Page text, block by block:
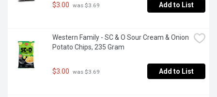
$3.00 was $3.69 Add to List
Western Family - SC & O Sour Cream & Onion
Potato Chips, 235 Gram
$3.00 was $3.69 Add to List